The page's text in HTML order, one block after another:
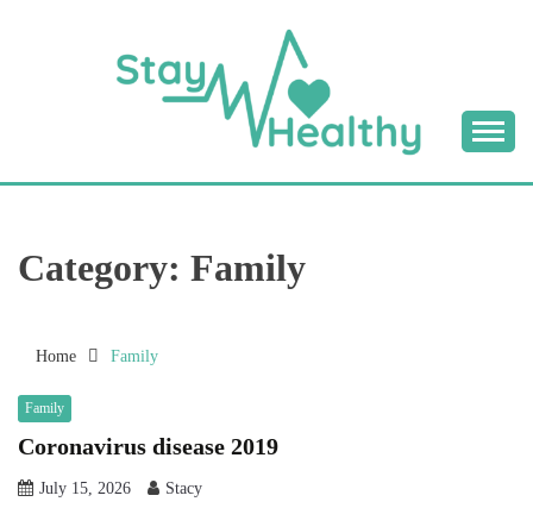
STAY HEALTHY
Category: Family
Home Family
Family
Coronavirus disease 2019
July 15, 2026 Stacy